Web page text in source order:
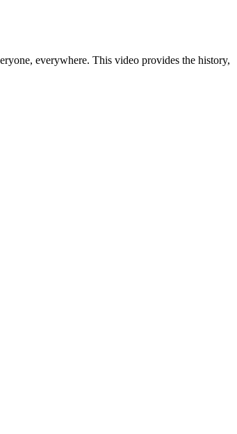
everywhere. This video provides the history,